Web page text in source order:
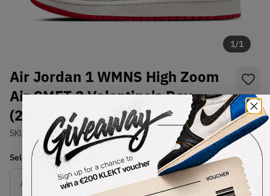
1/1
Air Jordan 1 WMNS High Zoom
Air CMFT 2 Valentine's Day
(2023)
SKU: DV1304-106Condition:Brand New
Select WMNS_WOMEN_US Size
Size Guide